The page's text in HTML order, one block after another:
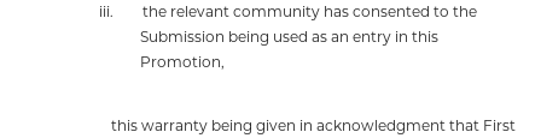
iii.
the relevant community has consented to the
Submission being used as an entry in this
Promotion,
this warranty being given in acknowledgment that First